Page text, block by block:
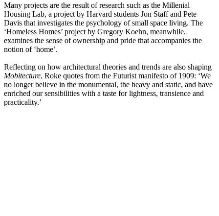
Many projects are the result of research such as the Millenial
Housing Lab, a project by Harvard students Jon Staff and Pete
Davis that investigates the psychology of small space living. The
‘Homeless Homes’ project by Gregory Koehn, meanwhile,
examines the sense of ownership and pride that accompanies the
notion of ‘home’.
Reflecting on how architectural theories and trends are also shaping
Mobitecture, Roke quotes from the Futurist manifesto of 1909: ‘We
no longer believe in the monumental, the heavy and static, and have
enriched our sensibilities with a taste for lightness, transience and
practicality.’